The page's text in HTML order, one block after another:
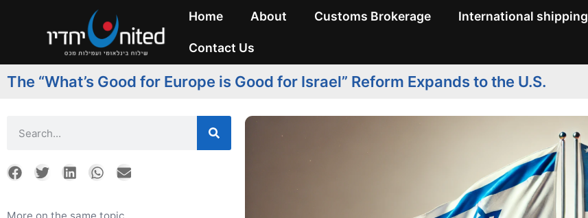
Home About Customs Brokerage International shipping
Contact Us
The “What’s Good for Europe is Good for Israel” Reform Expands to the U.S.